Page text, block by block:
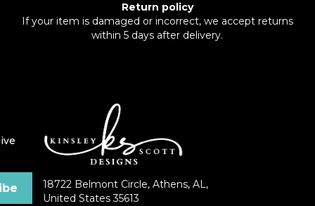
Return policy
If your item is damaged or incorrect, we accept returns
within 5 days after delivery.
18722 Belmont Circle, Athens, AL,
United States 35613